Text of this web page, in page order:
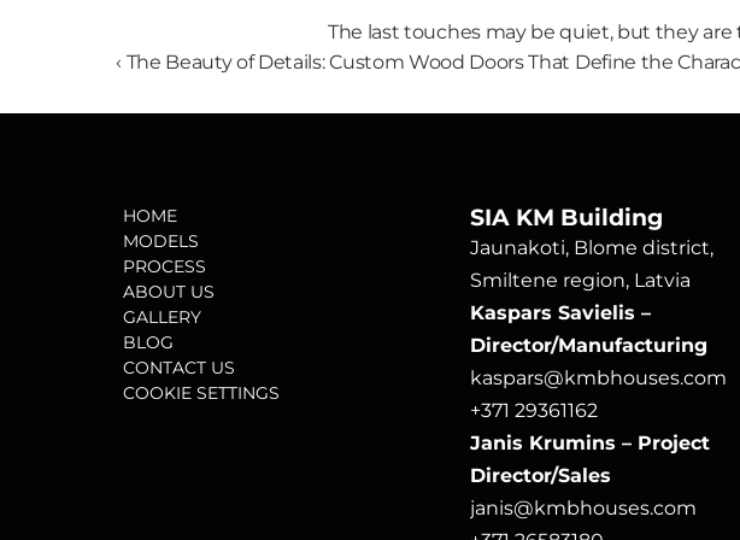
The last touches may be quiet, but they
‹ The Beauty of Details: Custom Wood Doors That Define the
HOME
MODELS
PROCESS
ABOUT US
GALLERY
BLOG
CONTACT US
COOKIE SETTINGS
SIA KM Building
Jaunakoti, Blome district,
Smiltene region, Latvia
Kaspars Savielis –
Director/Manufacturing
kaspars@kmbhouses.com
+371 29361162
Janis Krumins – Project
Director/Sales
janis@kmbhouses.com